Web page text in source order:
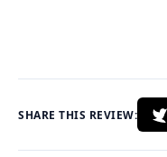
SHARE THIS REVIEW: